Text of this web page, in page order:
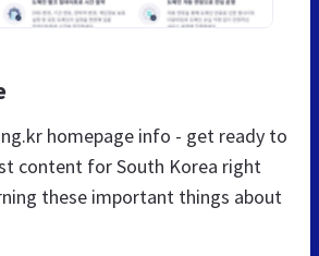
homepage info - get ready to
content for South Korea right
these important things about